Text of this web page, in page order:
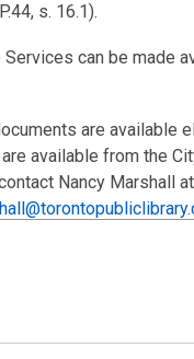
s. 16.1).
Services can be made
are available
available from the
Nancy Marshall